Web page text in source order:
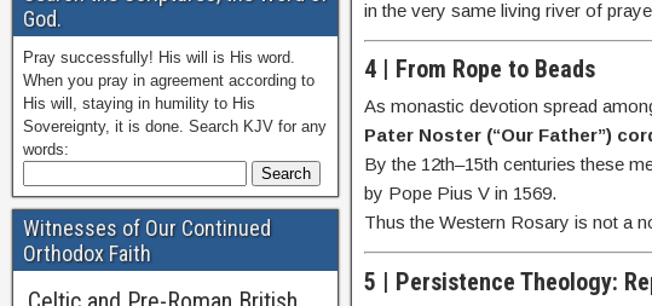
in the very same living river of
4 | From Rope to Beads
As monastic devotion spread
Pater Noster (“Our Father”)
By the 12th–15th centuries these
by Pope Pius V in 1569.
Thus the Western Rosary is not a
5 | Persistence Theology:
God.
Pray successfully! His will is His word.
When you pray in agreement according to
His will, staying in humility to His
Sovereignty, it is done. Search KJV for any
words:
Witnesses of Our Continued
Orthodox Faith